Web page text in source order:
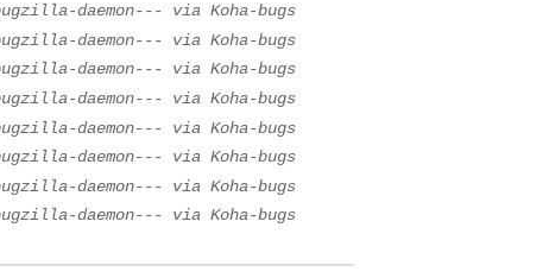
daemon--- via Koha-bugs
daemon--- via Koha-bugs
daemon--- via Koha-bugs
daemon--- via Koha-bugs
daemon--- via Koha-bugs
daemon--- via Koha-bugs
daemon--- via Koha-bugs
daemon--- via Koha-bugs